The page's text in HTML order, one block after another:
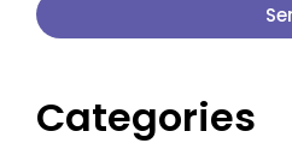
Categories